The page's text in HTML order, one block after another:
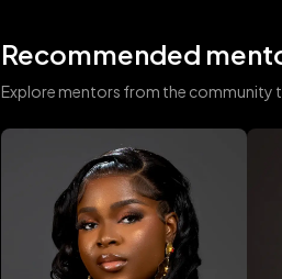
Recommended
Explore mentors from the community